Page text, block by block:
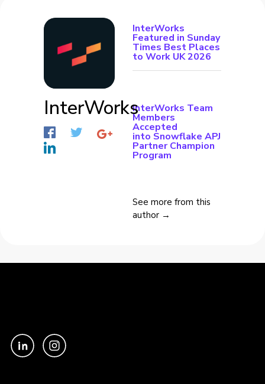
InterWorks
InterWorks
Featured in Sunday
Times Best Places
to Work UK 2026
InterWorks Team
Members
Accepted
into Snowflake APJ
Partner Champion
Program
See more from this
author →